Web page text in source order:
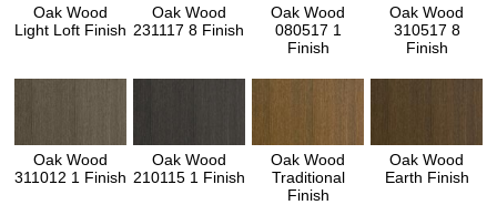
Oak Wood
Light Loft Finish
Oak Wood
231117 8 Finish
Oak Wood
080517 1
Finish
Oak Wood
310517 8
Finish
Oak Wood
311012 1 Finish
Oak Wood
210115 1 Finish
Oak Wood
Traditional
Finish
Oak Wood
Earth Finish